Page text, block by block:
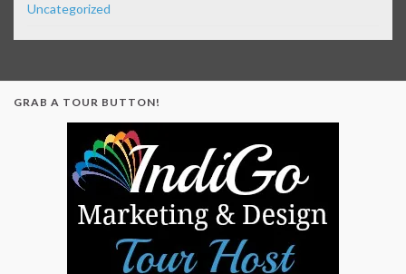
Uncategorized
GRAB A TOUR BUTTON!